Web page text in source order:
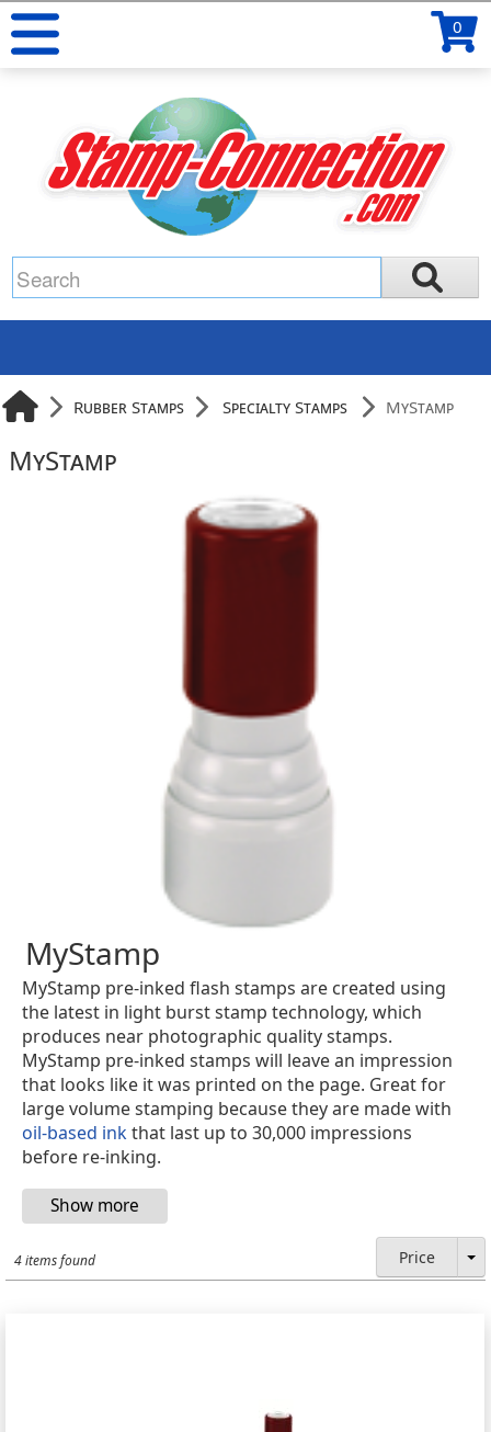
0
Rubber Stamps Specialty Stamps MyStamp
MyStamp
MyStamp
MyStamp pre-inked flash stamps are created using
the latest in light burst stamp technology, which
produces near photographic quality stamps.
MyStamp pre-inked stamps will leave an impression
that looks like it was printed on the page. Great for
large volume stamping because they are made with
oil-based inkthat last up to 30,000 impressions
before re-inking.
4 items found Price